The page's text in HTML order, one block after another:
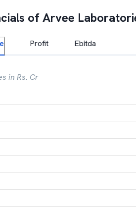
ofArvee
Profit Ebitda
in Rs. Cr